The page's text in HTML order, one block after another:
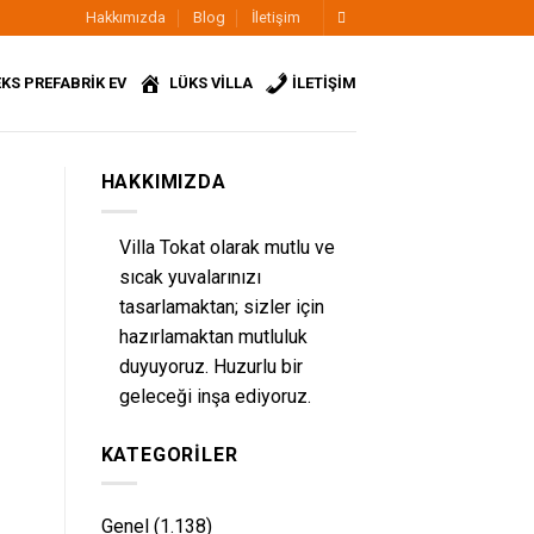
Hakkımızda Blog İletişim
PREFABRİK EV LÜKS VİLLA İLETİŞİM
HAKKIMIZDA
Villa Tokat olarak mutlu ve
sıcak yuvalarınızı
tasarlamaktan; sizler için
hazırlamaktan mutluluk
duyuyoruz. Huzurlu bir
geleceği inşa ediyoruz.
KATEGORILER
Genel(1.138)